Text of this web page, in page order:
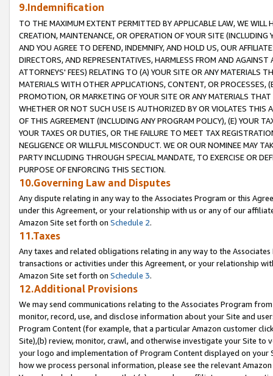
9.Indemnification
TO THE MAXIMUM EXTENT PERMITTED BY APPLICABLE LAW, WE WILL
CREATION, MAINTENANCE, OR OPERATION OF YOUR SITE (INCLUDING
AND YOU AGREE TO DEFEND, INDEMNIFY, AND HOLD US, OUR
DIRECTORS, AND REPRESENTATIVES, HARMLESS FROM AND
ATTORNEYS' FEES) RELATING TO (A) YOUR SITE OR ANY MATERIALS
MATERIALS WITH OTHER APPLICATIONS, CONTENT, OR PROCESSES,
PROMOTION, OR MARKETING OF YOUR SITE OR ANY MATERIALS
WHETHER OR NOT SUCH USE IS AUTHORIZED BY OR VIOLATES THIS
OF THIS AGREEMENT (INCLUDING ANY PROGRAM POLICY), (E) YOUR
YOUR TAXES OR DUTIES, OR THE FAILURE TO MEET TAX
NEGLIGENCE OR WILLFUL MISCONDUCT. WE OR OUR NOMINEE MAY
PARTY INCLUDING THROUGH SPECIAL MANDATE, TO EXERCISE OR
PURPOSE OF ENFORCING THIS SECTION.
10.Governing Law and Disputes
Any dispute relating in any way to the Associates Program or this
under this Agreement, or your relationship with us or any of our
Amazon Site set forth on Schedule 2.
11.Taxes
Any taxes and related obligations relating in any way to the
transactions or activities under this Agreement, or your relationship
Amazon Site set forth on Schedule 3.
12.Additional Provisions
We may send communications relating to the Associates Program
monitor, record, use, and disclose information about your Site and
Program Content (for example, that a particular Amazon customer
Site),(b) review, monitor, crawl, and otherwise investigate your Site
your logo and implementation of Program Content displayed on
how we process personal information, please see the relevant